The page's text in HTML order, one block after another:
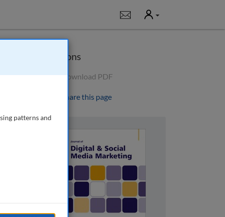
Notifications
User
Options
Download PDF
Share this page
patterns and